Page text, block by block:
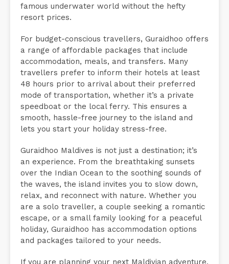
famous underwater world without the hefty
resort prices.
For budget-conscious travellers, Guraidhoo offers
a range of affordable packages that include
accommodation, meals, and transfers. Many
travellers prefer to inform their hotels at least
48 hours prior to arrival about their preferred
mode of transportation, whether it’s a private
speedboat or the local ferry. This ensures a
smooth, hassle-free journey to the island and
lets you start your holiday stress-free.
Guraidhoo Maldives is not just a destination; it’s
an experience. From the breathtaking sunsets
over the Indian Ocean to the soothing sounds of
the waves, the island invites you to slow down,
relax, and reconnect with nature. Whether you
are a solo traveller, a couple seeking a romantic
escape, or a small family looking for a peaceful
holiday, Guraidhoo has accommodation options
and packages tailored to your needs.
If you are planning your next Maldivian adventure,